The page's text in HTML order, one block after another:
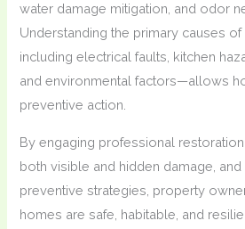
water damage mitigation, and odor
Understanding the primary causes
including electrical faults, kitchen
and environmental factors—allows
preventive action.
By engaging professional
both visible and hidden damage,
preventive strategies, property
homes are safe, habitable, and